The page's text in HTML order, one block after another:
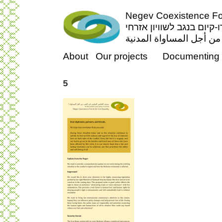
Negev Coexistence
קיום בנגב לשוויון אזרחי
أجل المساواة المدنية
About
Our projects
5